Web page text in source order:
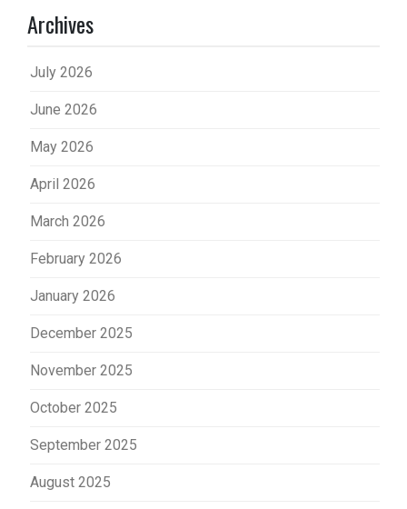
Archives
July 2026
June 2026
May 2026
April 2026
March 2026
February 2026
January 2026
December 2025
November 2025
October 2025
September 2025
August 2025